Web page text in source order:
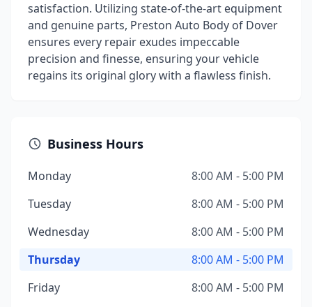
satisfaction. Utilizing state-of-the-art equipment
and genuine parts, Preston Auto Body of Dover
ensures every repair exudes impeccable
precision and finesse, ensuring your vehicle
regains its original glory with a flawless finish.
Business Hours
Monday
8:00 AM - 5:00 PM
Tuesday
8:00 AM - 5:00 PM
Wednesday
8:00 AM - 5:00 PM
Thursday
8:00 AM - 5:00 PM
Friday
8:00 AM - 5:00 PM